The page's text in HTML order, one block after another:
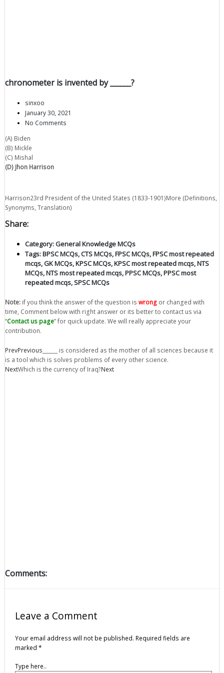
chronometer is invented by ______?
sinxoo
January 30, 2021
No Comments
(A) Biden
(B) Mickle
(C) Mishal
(D) Jhon Harrison
Harrison23rd President of the United States (1833-1901)More (Definitions,
Synonyms, Translation)
Share:
Category:General Knowledge MCQs
Tags:BPSC MCQs,CTS MCQs,FPSC MCQs,FPSC most repeated
mcqs,GK MCQs,KPSC MCQs,KPSC most repeated mcqs,NTS
MCQs,NTS most repeated mcqs,PPSC MCQs,PPSC most
repeated mcqs,SPSC MCQs
Note: if you think the answer of the question is wrong or changed with
time, Comment below with right answer or its better to contact us via
“Contact us page” for quick update. We will really appreciate your
contribution.
PrevPrevious ______ is considered as the mother of all sciences because it
is a tool which is solves problems of every other science.
NextWhich is the currency of Iraq?Next
Comments:
Leave a Comment
Your email address will not be published. Required fields are
marked *
Type here..